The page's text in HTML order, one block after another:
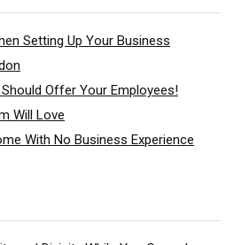
Setting Up Your Business
Offer Your Employees!
Will Love
With No Business Experience